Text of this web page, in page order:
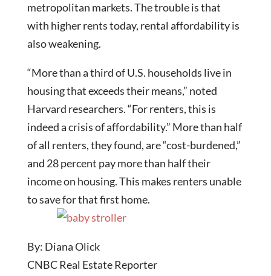
metropolitan markets. The trouble is that
with higher rents today, rental affordability is
also weakening.
“More than a third of U.S. households live in
housing that exceeds their means,” noted
Harvard researchers. “For renters, this is
indeed a crisis of affordability.” More than half
of all renters, they found, are “cost-burdened,”
and 28 percent pay more than half their
income on housing. This makes renters unable
to save for that first home.
By: Diana Olick
CNBC Real Estate Reporter